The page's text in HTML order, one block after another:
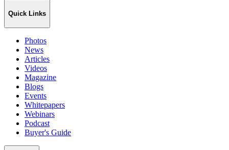
Quick Links
Photos
News
Articles
Videos
Magazine
Blogs
Events
Whitepapers
Webinars
Podcast
Buyer's Guide